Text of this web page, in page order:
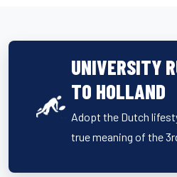
UNIVERSITY
TO HOLLAND
Adopt the Dutch
true meaning of the